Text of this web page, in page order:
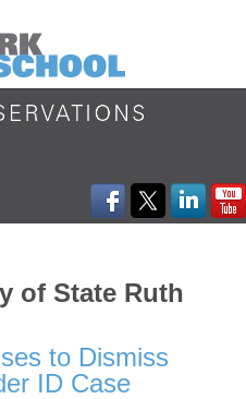
of State Ruth
to Dismiss
ID Case